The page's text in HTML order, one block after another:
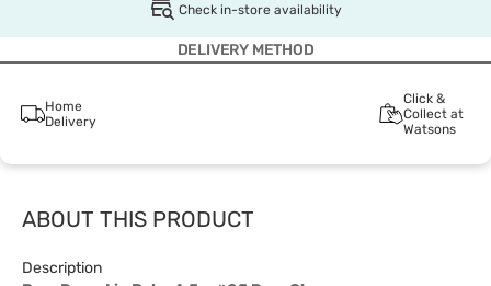
Check in-store availability
DELIVERY METHOD
Home
Delivery
Click &
Collect at
Watsons
ABOUT THIS PRODUCT
Description